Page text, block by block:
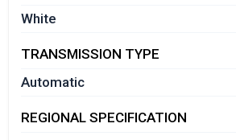
White
TRANSMISSION TYPE
Automatic
REGIONAL SPECIFICATION